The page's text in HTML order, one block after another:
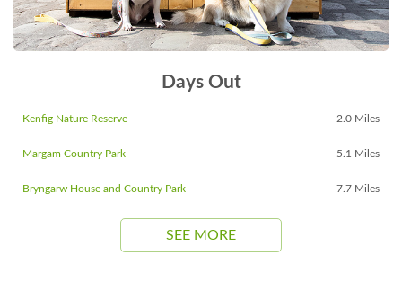
Days Out
Kenfig Nature Reserve 2.0 Miles
Margam Country Park 5.1 Miles
Bryngarw House and Country Park 7.7 Miles
SEE MORE